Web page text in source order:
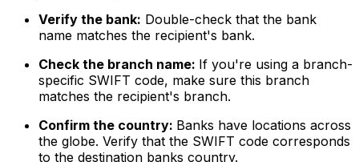
Verify the bank: Double-check that the bank
name matches the recipient's bank.
Check the branch name: If you're using a branch-
specific SWIFT code, make sure this branch
matches the recipient's branch.
Confirm the country: Banks have locations across
the globe. Verify that the SWIFT code corresponds
to the destination banks country.